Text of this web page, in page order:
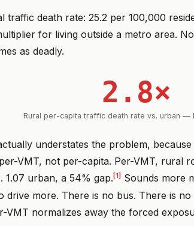
traffic death rate: 25.2 per 100,000
for living outside a metro area.
as deadly.
2.8×
Rural per-capita traffic death rate vs. urban —
understates the problem,
VMT, not per-capita. Per-VMT, rural
1.07 urban, a 54% gap. [1] Sounds more
drive more. There is no bus. There is
VMT normalizes away the forced